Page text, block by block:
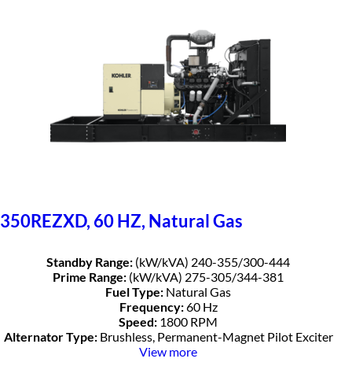
350REZXD, 60 HZ, Natural Gas
Standby Range: (kW/kVA) 240-355/300-444
Prime Range: (kW/kVA) 275-305/344-381
Fuel Type: Natural Gas
Frequency:60 Hz
Speed: 1800 RPM
Alternator Type:Brushless, Permanent-Magnet Pilot Exciter
View more